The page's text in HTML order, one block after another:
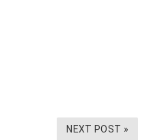
NEXT POST »